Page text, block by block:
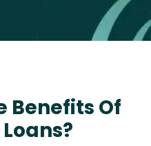
Benefits Of